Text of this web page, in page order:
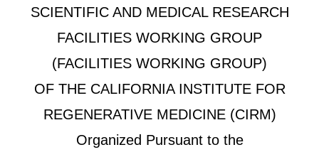
SCIENTIFIC AND MEDICAL RESEARCH
FACILITIES WORKING GROUP
(FACILITIES WORKING GROUP)
OF THE CALIFORNIA INSTITUTE FOR
REGENERATIVE MEDICINE (CIRM)
Organized Pursuant to the